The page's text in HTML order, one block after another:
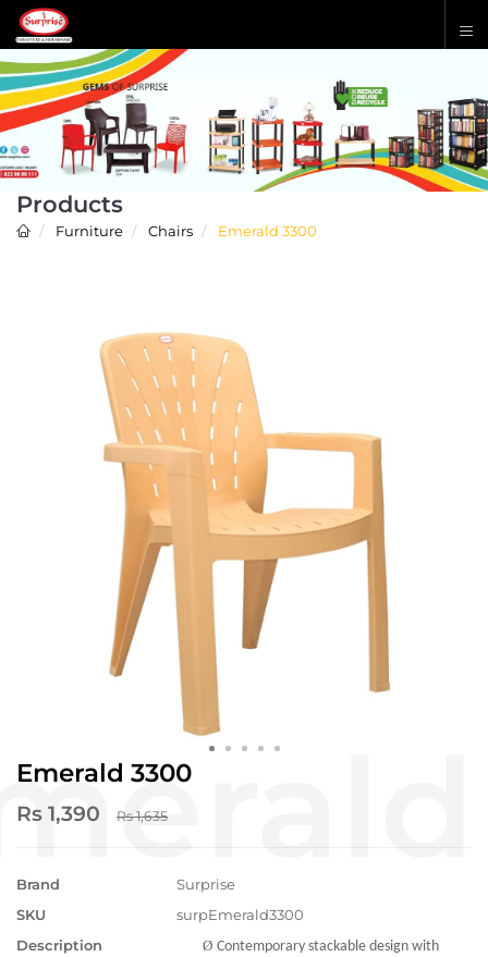
Products
Furniture Chairs Emerald 3300
Emerald 3300
Rs 1,390 Rs 1,635
Brand
Surprise
SKU
surpEmerald3300
Description
Ø Contemporary stackable design with